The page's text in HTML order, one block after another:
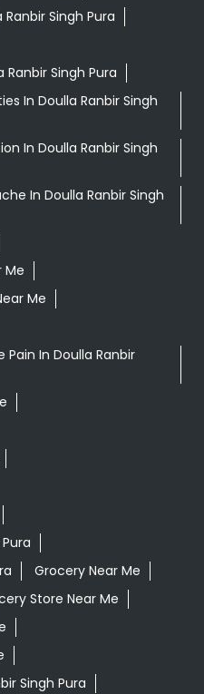
Singh Pura
Singh Pura
In Doulla Ranbir Singh
In Doulla Ranbir Singh
In Doulla Ranbir Singh
Me
Me
In Doulla Ranbir
Grocery Near Me
Store Near Me
Singh Pura